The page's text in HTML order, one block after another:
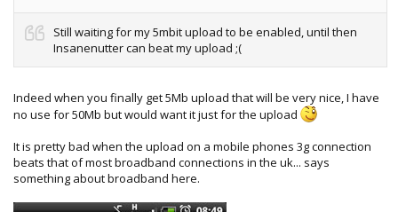
Still waiting for my 5mbit upload to be enabled, until then
Insanenutter can beat my upload ;(
Indeed when you finally get 5Mb upload that will be very nice, I have
no use for 50Mb but would want it just for the upload
It is pretty bad when the upload on a mobile phones 3g connection
beats that of most broadband connections in the uk... says
something about broadband here.